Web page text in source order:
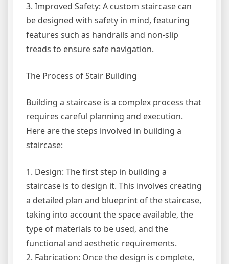
3. Improved Safety: A custom staircase can
be designed with safety in mind, featuring
features such as handrails and non-slip
treads to ensure safe navigation.
The Process of Stair Building
Building a staircase is a complex process that
requires careful planning and execution.
Here are the steps involved in building a
staircase:
1. Design: The first step in building a
staircase is to design it. This involves creating
a detailed plan and blueprint of the staircase,
taking into account the space available, the
type of materials to be used, and the
functional and aesthetic requirements.
2. Fabrication: Once the design is complete,